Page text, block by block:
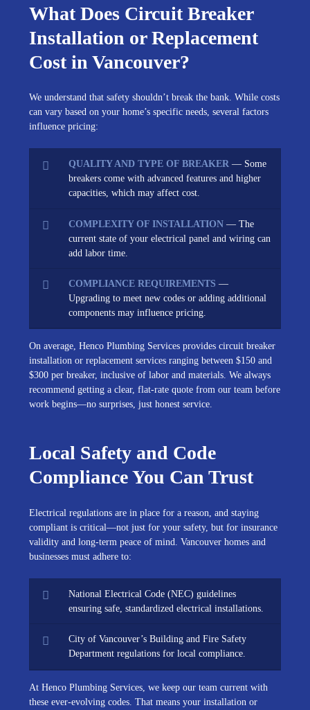
What Does Circuit Breaker
Installation or Replacement
Cost in Vancouver?
We understand that safety shouldn’t break the bank. While costs
can vary based on your home’s specific needs, several factors
influence pricing:
QUALITY AND TYPE OF BREAKER— Some
breakers come with advanced features and higher
capacities, which may affect cost.
COMPLEXITY OF INSTALLATION— The
current state of your electrical panel and wiring can
add labor time.
COMPLIANCE REQUIREMENTS —
Upgrading to meet new codes or adding additional
components may influence pricing.
On average, Henco Plumbing Services provides circuit breaker
installation or replacement services ranging between $150 and
$300 per breaker, inclusive of labor and materials. We always
recommend getting a clear, flat-rate quote from our team before
work begins—no surprises, just honest service.
Local Safety and Code
Compliance You Can Trust
Electrical regulations are in place for a reason, and staying
compliant is critical—not just for your safety, but for insurance
validity and long-term peace of mind. Vancouver homes and
businesses must adhere to:
National Electrical Code (NEC) guidelines
ensuring safe, standardized electrical installations.
City of Vancouver’s Building and Fire Safety
Department regulations for local compliance.
At Henco Plumbing Services, we keep our team current with
these ever-evolving codes. That means your installation or